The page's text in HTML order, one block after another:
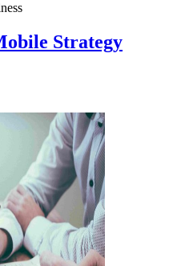
Strategy